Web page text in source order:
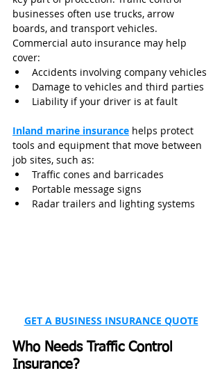
businesses often use trucks, arrow
boards, and transport vehicles.
Commercial auto insurance may help
cover:
Accidents involving company vehicles
Damage to vehicles and third parties
Liability if your driver is at fault
Inland marine insurance helps protect
tools and equipment that move between
job sites, such as:
Traffic cones and barricades
Portable message signs
Radar trailers and lighting systems
GET A BUSINESS INSURANCE QUOTE
Who Needs Traffic Control
Insurance?